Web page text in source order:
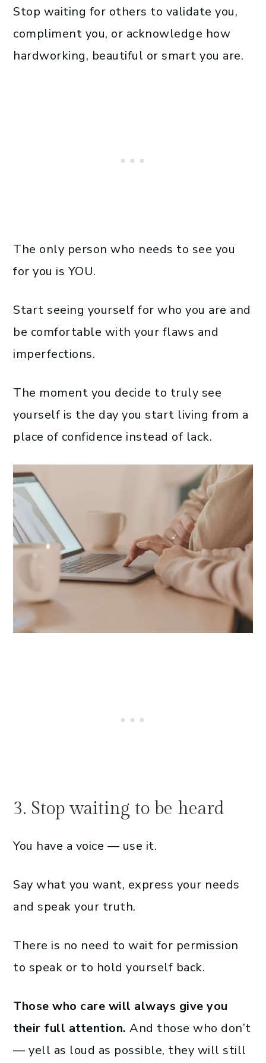
Stop waiting for others to validate you,
compliment you, or acknowledge how
hardworking, beautiful or smart you are.
The only person who needs to see you
for you is YOU.
Start seeing yourself for who you are and
be comfortable with your flaws and
imperfections.
The moment you decide to truly see
yourself is the day you start living from a
place of confidence instead of lack.
3. Stop waiting to be heard
You have a voice — use it.
Say what you want, express your needs
and speak your truth.
There is no need to wait for permission
to speak or to hold yourself back.
Those who care will always give you
their full attention. And those who don’t
— yell as loud as possible, they will still